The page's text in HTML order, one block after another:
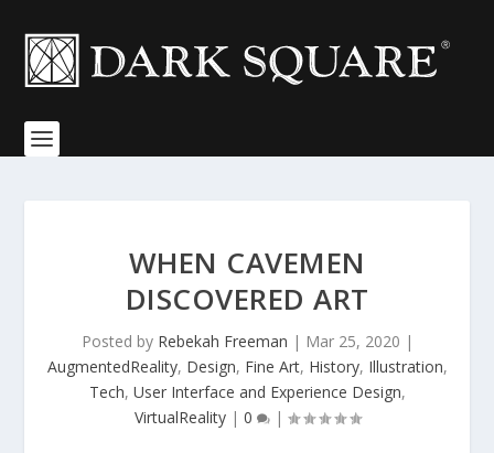
WHEN CAVEMEN
DISCOVERED ART
Posted by Rebekah Freeman | Mar 25, 2020 |
AugmentedReality, Design, Fine Art, History, Illustration,
Tech, User Interface and Experience Design,
VirtualReality| 0 |